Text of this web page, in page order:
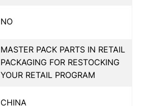
NO
MASTER PACK PARTS IN RETAIL
PACKAGING FOR RESTOCKING
YOUR RETAIL PROGRAM
CHINA